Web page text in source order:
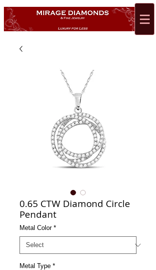
0.65 CTW Diamond Circle
Pendant
Metal Color *
Metal Type *